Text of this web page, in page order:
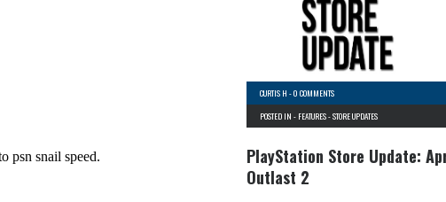
CURTIS H -0 COMMENTS
POSTED IN - FEATURES-STORE UPDATES
PlayStation Store Update:
Outlast 2